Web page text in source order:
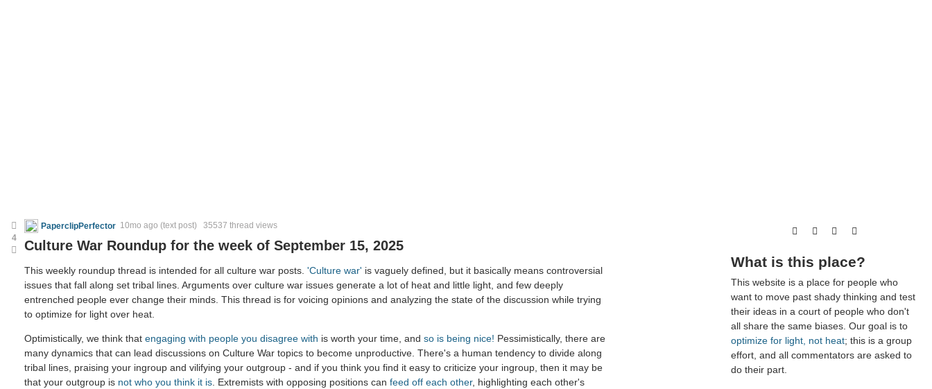
PaperclipPerfector 10mo ago (text post) 35537 thread views
Culture War Roundup for the week of September 15, 2025
This weekly roundup thread is intended for all culture war posts. 'Culture war' is vaguely defined, but it basically means controversial
issues that fall along set tribal lines. Arguments over culture war issues generate a lot of heat and little light, and few deeply
entrenched people ever change their minds. This thread is for voicing opinions and analyzing the state of the discussion while trying
to optimize for light over heat.
Optimistically, we think that engaging with people you disagree with is worth your time, and so is being nice! Pessimistically, there are
many dynamics that can lead discussions on Culture War topics to become unproductive. There's a human tendency to divide along
tribal lines, praising your ingroup and vilifying your outgroup - and if you think you find it easy to criticize your ingroup, then it may be
that your outgroup is not who you think it is. Extremists with opposing positions can feed off each other, highlighting each other's
4
What is this place?
This website is a place for people who
want to move past shady thinking and test
their ideas in a court of people who don't
all share the same biases. Our goal is to
optimize for light, not heat; this is a group
effort, and all commentators are asked to
do their part.